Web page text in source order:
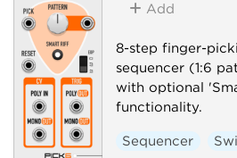
Add
8-step finger-
sequencer (1:6
with optional
functionality.
Sequencer